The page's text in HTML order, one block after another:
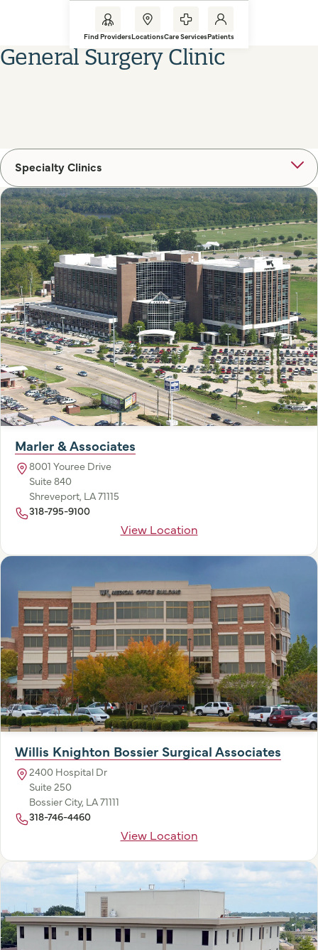
Find ProvidersLocationsCare ServicesPatients
General Surgery Clinic
Specialty Clinics
Marler & Associates
8001 Youree Drive
Suite 840
Shreveport, LA 71115
318-795-9100
View Location
Willis Knighton Bossier Surgical Associates
2400 Hospital Dr
Suite 250
Bossier City, LA 71111
318-746-4460
View Location